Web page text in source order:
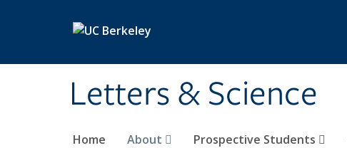
Letters & Science
Home About Prospective Students